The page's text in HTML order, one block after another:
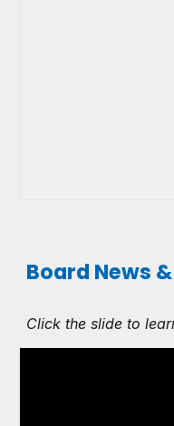
Board News
Click the slide to